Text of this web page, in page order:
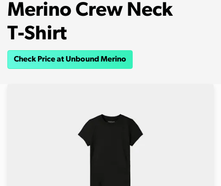
Merino Crew Neck
T‑Shirt
Check Price at Unbound Merino